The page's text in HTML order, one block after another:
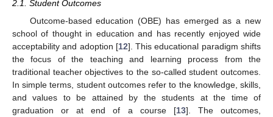
2.1. Student Outcomes
Outcome-based education (OBE) has emerged as a new
school of thought in education and has recently enjoyed wide
acceptability and adoption [12]. This educational paradigm shifts
the focus of the teaching and learning process from the
traditional teacher objectives to the so-called student outcomes.
In simple terms, student outcomes refer to the knowledge, skills,
and values to be attained by the students at the time of
graduation or at end of a course [13]. The outcomes,